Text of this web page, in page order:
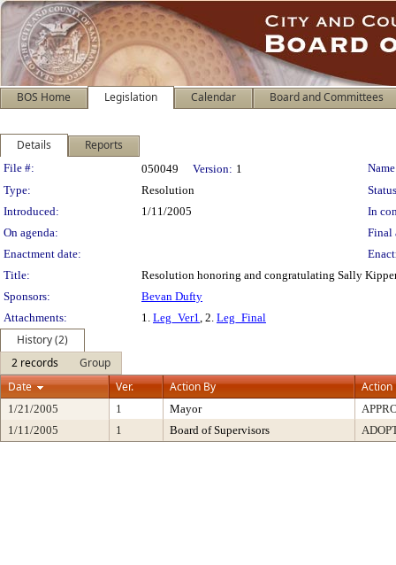
BOS Home Legislation Calendar Board and Committees
Details Reports
Legislation Details
File #: 050049 Version: 1
Type:
Resolution
Introduced:
1/11/2005
In
On agenda:
Final
Enactment date:
Title:
Resolution honoring and congratulating Sally
Sponsors:
Bevan Dufty
Attachments:
1. Leg_Ver1, 2. Leg_Final
History (2)
2 records
Group
Date
Ver. Action By Action
1/21/2005 1 Mayor
1/11/2005
1 Board of Supervisors